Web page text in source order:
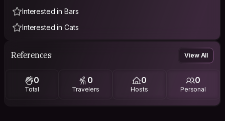
Interested in Bars
Interested in Cats
References View All
0
Total
0
Travelers
0
Hosts
0
Personal